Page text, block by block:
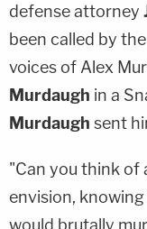
defense attorney
been called by
voices of Alex
Murdaugh in a
Murdaugh sent
"Can you think of
envision,
would brutally